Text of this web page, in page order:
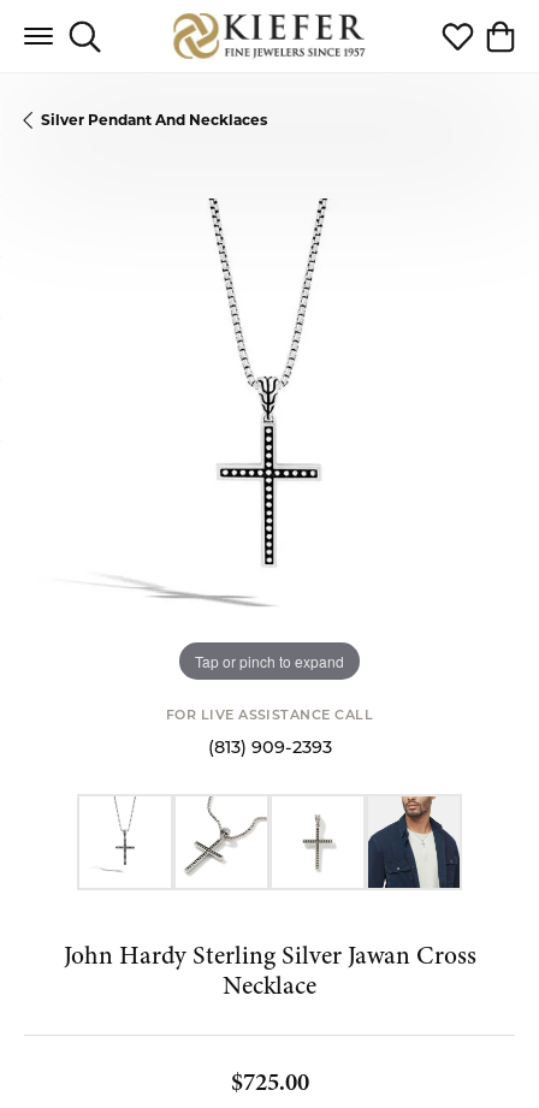
Toggle Search Menu Toggle My
Silver Pendant And Necklaces
Tap or pinch to expand
FOR LIVE ASSISTANCE CALL
(813) 909-2393
John Hardy Sterling Silver Jawan Cross
Necklace
$725.00